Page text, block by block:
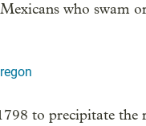
who swam
to precipitate the